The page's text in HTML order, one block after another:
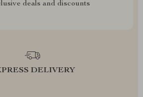
deals and discounts
DELIVERY